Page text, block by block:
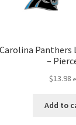
Carolina Panthers
–
$13.98
Add to